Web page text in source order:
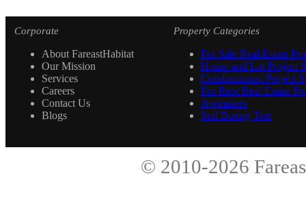
Corporate
About FareastHabitat
Our Mission
Services
Careers
Contact Us
Blogs
Property Categories
For Sale Real Estate
House and Lot Project
Condominium Project
For Rent Real Estate
Appraisers
Soil Boring Test
© 2010-2026